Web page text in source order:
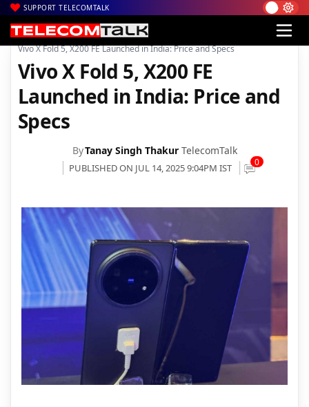
SUPPORT TELECOMTALK
Home| News| Technology News
Vivo X Fold 5, X200 FE Launched in India: Price and Specs
Vivo X Fold 5, X200 FE
Launched in India: Price and
Specs
ByTanay Singh Thakur TelecomTalk
PUBLISHED ON JUL 14, 2025 9:04PM IST 0